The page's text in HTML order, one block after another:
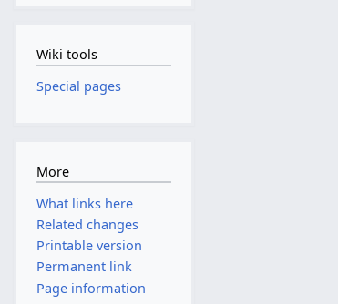
Wiki tools
Special pages
More
What links here
Related changes
Printable version
Permanent link
Page information